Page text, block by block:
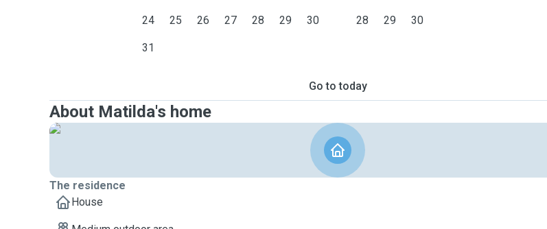
24 25 26 27 28 29 30
31
28 29 30
Go to today
About Matilda's home
The residence
House